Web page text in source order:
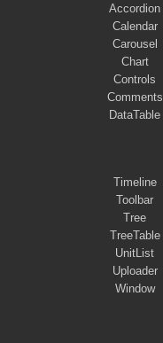
Accordion
Calendar
Carousel
Chart
Controls
Comments
DataTable
Timeline
Toolbar
Tree
TreeTable
UnitList
Uploader
Window